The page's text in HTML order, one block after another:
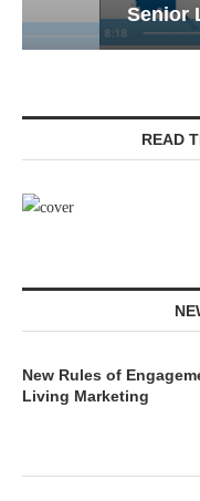
Senior Living
READ
New Rules of
Living Marketing